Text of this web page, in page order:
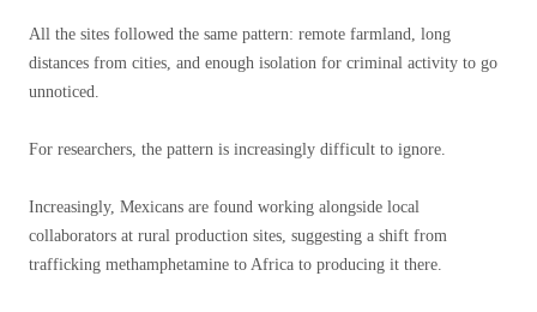
All the sites followed the same pattern: remote farmland, long
distances from cities, and enough isolation for criminal activity to go
unnoticed.
For researchers, the pattern is increasingly difficult to ignore.
Increasingly, Mexicans are found working alongside local
collaborators at rural production sites, suggesting a shift from
trafficking methamphetamine to Africa to producing it there.